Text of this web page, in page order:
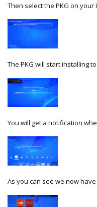
Then select the PKG on
The PKG will start installing
You will get a notification
As you can see we now